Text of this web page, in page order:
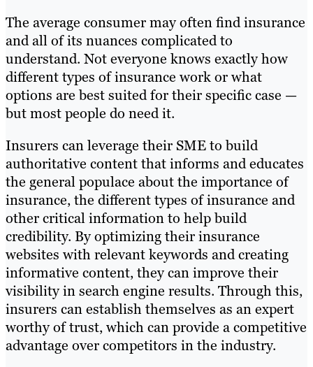
The average consumer may often find insurance
and all of its nuances complicated to
understand. Not everyone knows exactly how
different types of insurance work or what
options are best suited for their specific case —
but most people do need it.
Insurers can leverage their SME to build
authoritative content that informs and educates
the general populace about the importance of
insurance, the different types of insurance and
other critical information to help build
credibility. By optimizing their insurance
websites with relevant keywords and creating
informative content, they can improve their
visibility in search engine results. Through this,
insurers can establish themselves as an expert
worthy of trust, which can provide a competitive
advantage over competitors in the industry.